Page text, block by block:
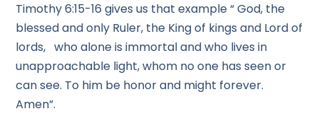
Timothy 6:15-16 gives us that example “ God, the
blessed and only Ruler, the King of kings and Lord of
lords, who alone is immortal and who lives in
unapproachable light, whom no one has seen or
can see. To him be honor and might forever.
Amen”.